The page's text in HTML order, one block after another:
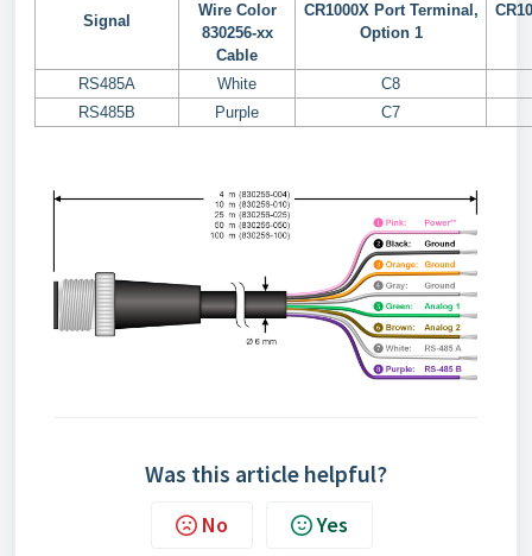
Signal
Wire Color
830256-xx
Cable
CR1000X Port Terminal,
Option 1
RS485A White
C8
RS485B
Purple C7
Was this article helpful?
No Yes